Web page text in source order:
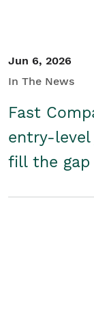
Jun 6, 2026
In The News
Fast
entry-
fill the gap